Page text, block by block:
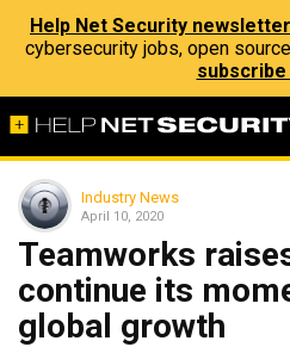
Help Net Security
cybersecurity jobs, open
Industry News
April 10, 2020
Teamworks
continue its
global growth